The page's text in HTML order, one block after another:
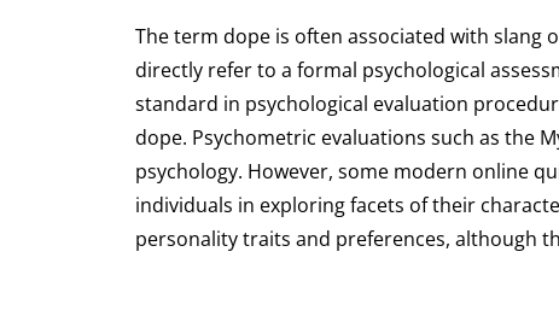
The term dope is often associated with
directly refer to a formal psychological
standard in psychological evaluation
dope. Psychometric evaluations such as the
psychology. However, some modern online
individuals in exploring facets of their
personality traits and preferences, although